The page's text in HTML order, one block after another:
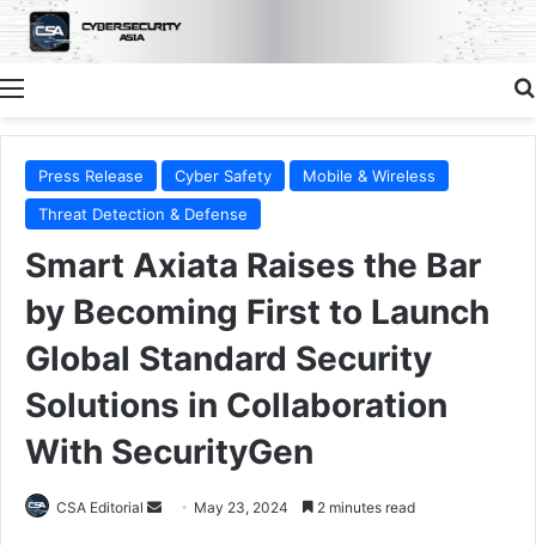
Menu
Press Release Cyber Safety
Mobile & Wireless
Threat Detection & Defense
Smart Axiata Raises the Bar
by Becoming First to Launch
Global Standard Security
Solutions in Collaboration
With SecurityGen
CSA Editorial
Send May 23, 2024 2 minutes read